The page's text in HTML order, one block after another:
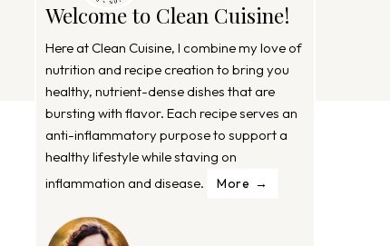
Welcome to Clean Cuisine!
Here at Clean Cuisine, I combine my love of
nutrition and recipe creation to bring you
healthy, nutrient-dense dishes that are
bursting with flavor. Each recipe serves an
anti-inflammatory purpose to support a
healthy lifestyle while staving on
inflammation and disease.
More